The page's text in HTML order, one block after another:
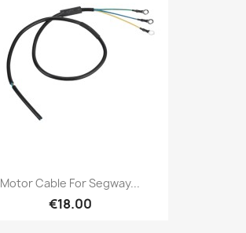
Motor Cable For Segway...
€18.00